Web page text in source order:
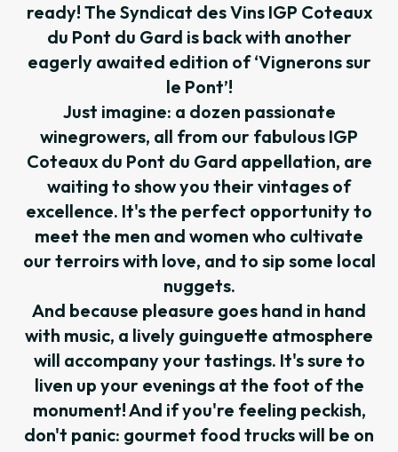
ready! The Syndicat des Vins IGP Coteaux
du Pont du Gard is back with another
eagerly awaited edition of ‘Vignerons sur
le Pont’!
Just imagine: a dozen passionate
winegrowers, all from our fabulous IGP
Coteaux du Pont du Gard appellation, are
waiting to show you their vintages of
excellence. It's the perfect opportunity to
meet the men and women who cultivate
our terroirs with love, and to sip some local
nuggets.
And because pleasure goes hand in hand
with music, a lively guinguette atmosphere
will accompany your tastings. It's sure to
liven up your evenings at the foot of the
monument! And if you're feeling peckish,
don't panic: gourmet food trucks will be on